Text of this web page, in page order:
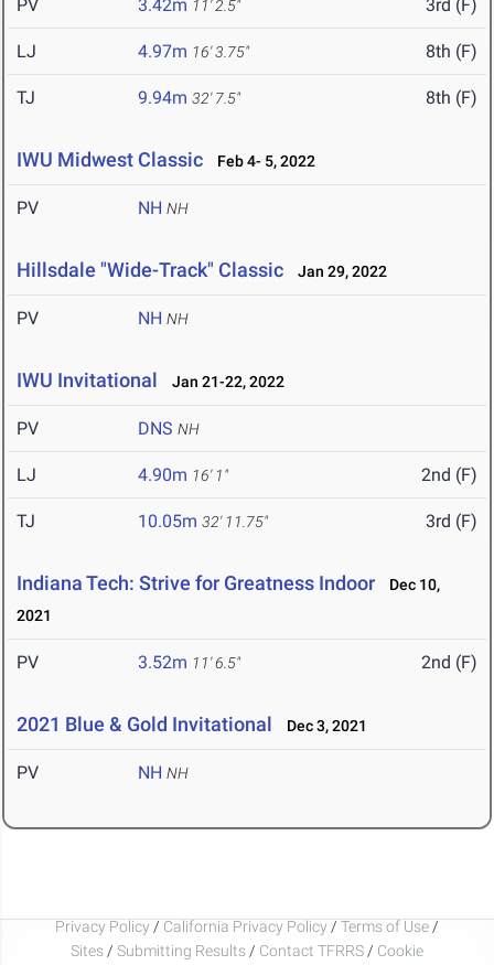
PV 3.42m 11' 2.5" 3rd (F)
LJ 4.97m 16' 3.75" 8th (F)
TJ 9.94m 32' 7.5" 8th (F)
IWU Midwest Classic Feb 4- 5, 2022
PV NH NH
Hillsdale "Wide-Track" Classic Jan 29, 2022
PV NH NH
IWU Invitational Jan 21-22, 2022
PV DNS NH
LJ 4.90m 16' 1" 2nd (F)
TJ 10.05m 32' 11.75" 3rd (F)
Indiana Tech: Strive for Greatness Indoor
Dec 10,
2021
PV 3.52m 11' 6.5" 2nd (F)
2021 Blue & Gold Invitational Dec 3, 2021
PV NH NH
Privacy Policy / California Privacy Policy / Terms of Use /
Sites / Submitting Results / Contact TFRRS / Cookie